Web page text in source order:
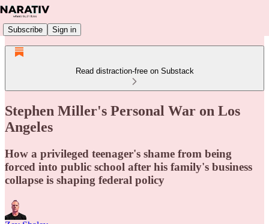
Subscribe Sign in
Read distraction-free on Substack
Stephen Miller's Personal War on Los
Angeles
How a privileged teenager's shame from being
forced into public school after his family's business
collapse is shaping federal policy